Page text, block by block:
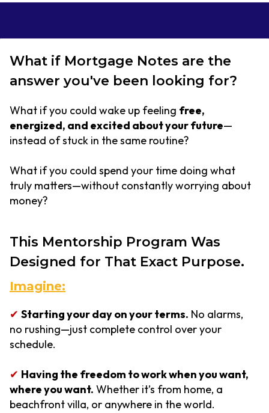
What if Mortgage Notes are the
answer you've been looking for?
What if you could wake up feeling free,
energized, and excited about your future—
instead of stuck in the same routine?
What if you could spend your time doing what
truly matters—without constantly worrying about
money?
This Mentorship Program Was
Designed for That Exact Purpose.
Imagine:
✔ Starting your day on your terms. No alarms,
no rushing—just complete control over your
schedule.
✔ Having the freedom to work when you want,
where you want. Whether it’s from home, a
beachfront villa, or anywhere in the world.